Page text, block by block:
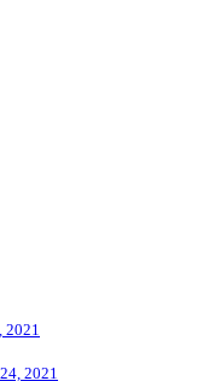
2021
2021